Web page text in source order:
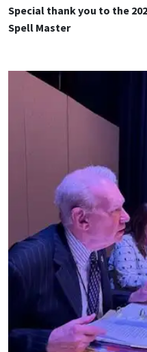
Special thank you to the
Spell Master